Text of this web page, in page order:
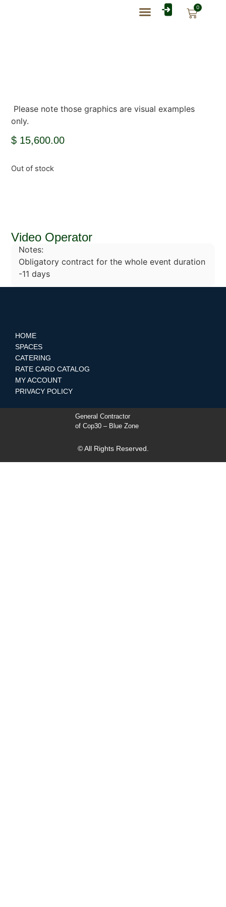
0
Video Operator
Notes:
Obligatory contract for the whole event duration
-11 days
Please note those graphics are visual examples
only.
$ 15,600.00
Out of stock
HOME
SPACES
CATERING
RATE CARD CATALOG
MY ACCOUNT
PRIVACY POLICY
General Contractor
of Cop30 – Blue Zone
© All Rights Reserved.